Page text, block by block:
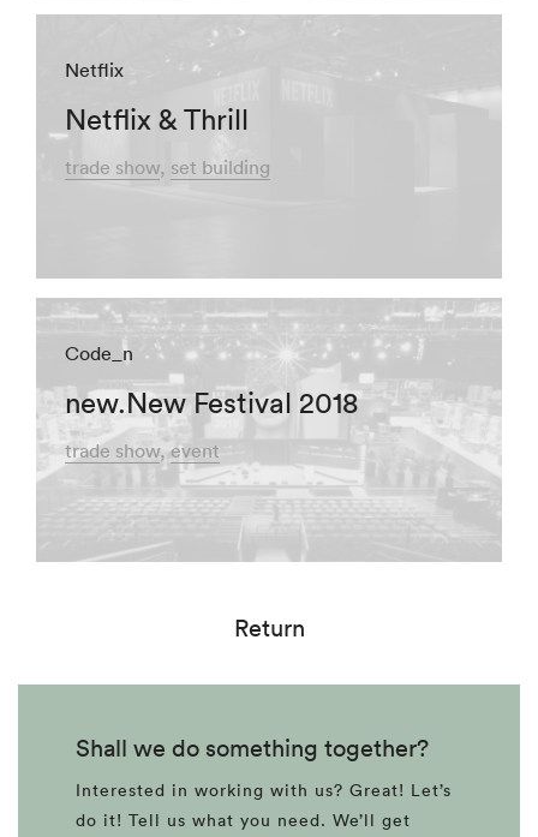
Netflix
Netflix & Thrill
trade show set building
Code_n
new.New Festival 2018
trade show event
Return
Shall we do something together?
Interested in working with us? Great! Let’s
do it! Tell us what you need. We’ll get